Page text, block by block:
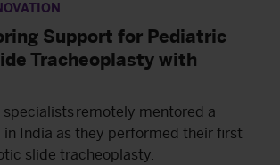
Support for Pediatric
Tracheoplasty with
specialists remotely mentored a
in India as they performed their first
slide tracheoplasty.